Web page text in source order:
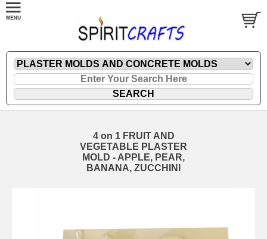
4 on 1 FRUIT AND
VEGETABLE PLASTER
MOLD - APPLE, PEAR,
BANANA, ZUCCHINI